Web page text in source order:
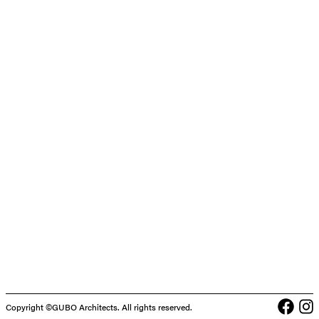
Copyright ©GUBO Architects. All rights reserved.